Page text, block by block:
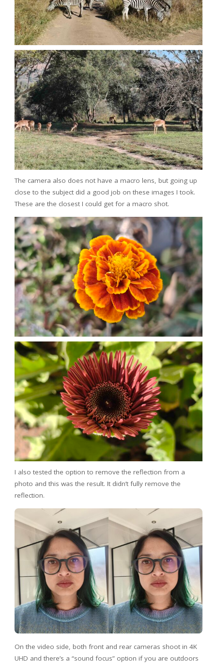
The camera also does not have a macro lens, but going up
close to the subject did a good job on these images I took.
These are the closest I could get for a macro shot.
I also tested the option to remove the reflection from a
photo and this was the result. It didn’t fully remove the
reflection.
On the video side, both front and rear cameras shoot in 4K
UHD and there’s a “sound focus” option if you are outdoors